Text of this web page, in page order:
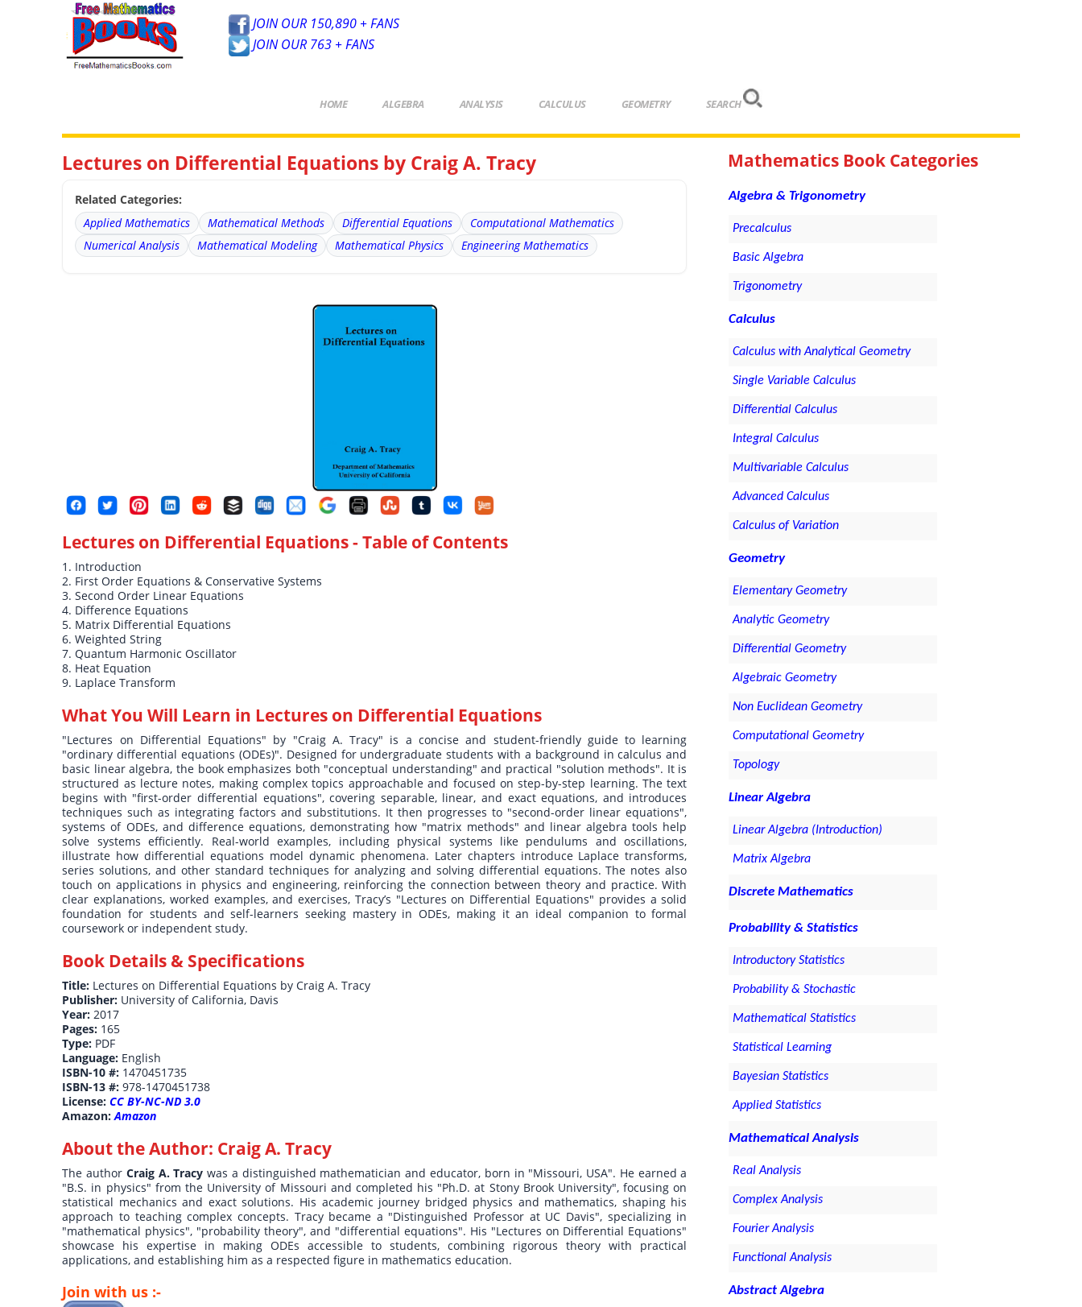
JOIN OUR 150,890 + FANS
JOIN OUR 763 + FANS
HOME ALGEBRA ANALYSIS CALCULUS GEOMETRY SEARCH
Lectures on Differential Equations by Craig A. Tracy
Related Categories:
Applied Mathematics
Mathematical Methods Differential Equations
Computational Mathematics
Numerical Analysis
Mathematical Modeling Mathematical Physics Engineering Mathematics
Lectures on Differential Equations- Table of Contents
1. Introduction
2. First Order Equations & Conservative Systems
3. Second Order Linear Equations
4. Difference Equations
5. Matrix Differential Equations
6. Weighted String
7. Quantum Harmonic Oscillator
8. Heat Equation
9. Laplace Transform
What You Will Learn in Lectures on Differential Equations
"Lectures on Differential Equations" by "Craig A. Tracy" is a concise and student-friendly guide to learning
"ordinary differential equations (ODEs)". Designed for undergraduate students with a background in calculus and
basic linear algebra, the book emphasizes both "conceptual understanding" and practical "solution methods". It is
structured as lecture notes, making complex topics approachable and focused on step-by-step learning. The text
begins with "first-order differential equations", covering separable, linear, and exact equations, and introduces
techniques such as integrating factors and substitutions. It then progresses to "second-order linear equations",
systems of ODEs, and difference equations, demonstrating how "matrix methods" and linear algebra tools help
solve systems efficiently. Real-world examples, including physical systems like pendulums and oscillations,
illustrate how differential equations model dynamic phenomena. Later chapters introduce Laplace transforms,
series solutions, and other standard techniques for analyzing and solving differential equations. The notes also
touch on applications in physics and engineering, reinforcing the connection between theory and practice. With
clear explanations, worked examples, and exercises, Tracy’s "Lectures on Differential Equations" provides a solid
foundation for students and self-learners seeking mastery in ODEs, making it an ideal companion to formal
coursework or independent study.
Book Details & Specifications
Title: Lectures on Differential Equations by Craig A. Tracy
Publisher: University of California, Davis
Year:2017
Pages: 165
Type: PDF
Language: English
ISBN-10 #: 1470451735
ISBN-13 #:978-1470451738
License:CC BY-NC-ND 3.0
Amazon:Amazon
About the Author: Craig A. Tracy
The author Craig A. Tracy was a distinguished mathematician and educator, born in "Missouri, USA". He earned a
"B.S. in physics" from the University of Missouri and completed his "Ph.D. at Stony Brook University", focusing on
statistical mechanics and exact solutions. His academic journey bridged physics and mathematics, shaping his
approach to teaching complex concepts. Tracy became a "Distinguished Professor at UC Davis", specializing in
"mathematical physics", "probability theory", and "differential equations". His "Lectures on Differential Equations"
showcase his expertise in making ODEs accessible to students, combining rigorous theory with practical
applications, and establishing him as a respected figure in mathematics education.
Join with us :-
Mathematics Book Categories
Algebra & Trigonometry
Precalculus
Basic Algebra
Trigonometry
Calculus
Calculus with Analytical Geometry
Single Variable Calculus
Differential Calculus
Integral Calculus
Multivariable Calculus
Advanced Calculus
Calculus of Variation
Geometry
Elementary Geometry
Analytic Geometry
Differential Geometry
Algebraic Geometry
Non Euclidean Geometry
Computational Geometry
Topology
Linear Algebra
Linear Algebra (Introduction)
Matrix Algebra
Discrete Mathematics
Probability & Statistics
Introductory Statistics
Probability & Stochastic
Mathematical Statistics
Statistical Learning
Bayesian Statistics
Applied Statistics
Mathematical Analysis
Real Analysis
Complex Analysis
Fourier Analysis
Functional Analysis
Abstract Algebra